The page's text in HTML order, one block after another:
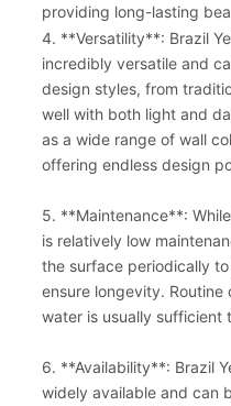
providing long-lasting
4. **Versatility**: Brazil
incredibly versatile and
design styles, from
well with both light and
as a wide range of wall
offering endless design
5. **Maintenance**:
is relatively low
the surface periodically
ensure longevity.
water is usually sufficient
6. **Availability**: Brazil
widely available and can